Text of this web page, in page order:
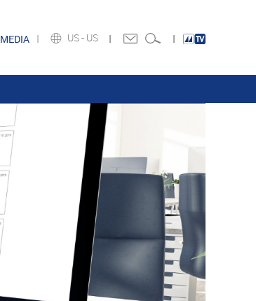
US - US
MEDIA